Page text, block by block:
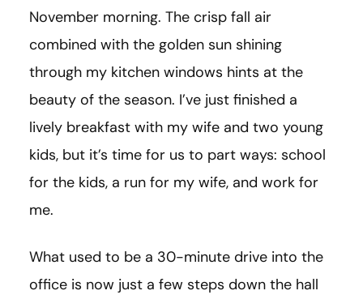
November morning. The crisp fall air
combined with the golden sun shining
through my kitchen windows hints at the
beauty of the season. I’ve just finished a
lively breakfast with my wife and two young
kids, but it’s time for us to part ways: school
for the kids, a run for my wife, and work for
me.
What used to be a 30-minute drive into the
office is now just a few steps down the hall